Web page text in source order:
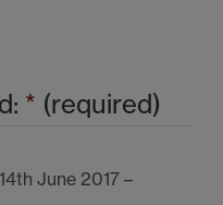
* (required)
June 2017 –